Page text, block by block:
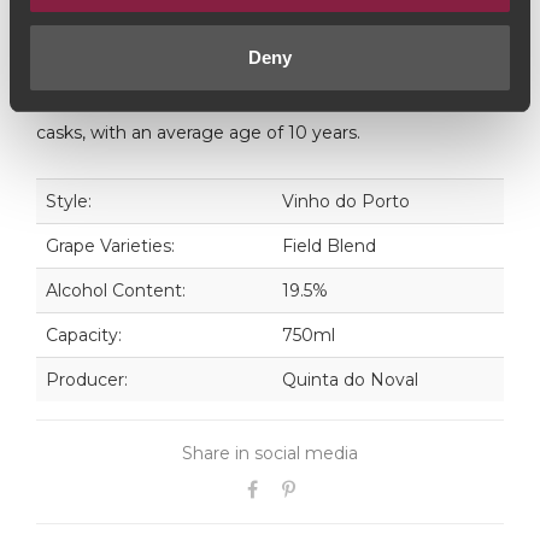
Deny
freshness and fruit of its youth.
Noval 10 year old Tawny is a blend of old Ports from
casks, with an average age of 10 years.
Style: Vinho do Porto
Grape Varieties: Field Blend
Alcohol Content: 19.5%
Capacity: 750ml
Producer: Quinta do Noval
Share in social media